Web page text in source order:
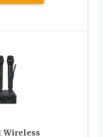
Wireless